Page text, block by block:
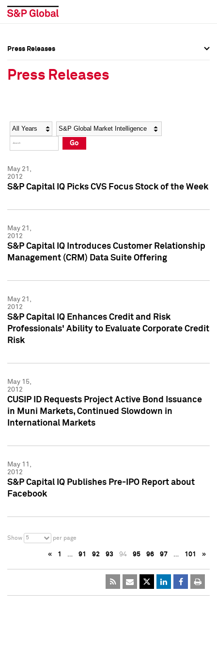
Social Media Directory
Press Kit
Social Media Directory
Press Kit
Press Releases
Press Releases
Year Category
Go
May 21,
2012
S&P Capital IQ Picks CVS Focus Stock of the Week
May 21,
2012
S&P Capital IQ Introduces Customer Relationship
Management (CRM) Data Suite Offering
May 21,
2012
S&P Capital IQ Enhances Credit and Risk
Professionals' Ability to Evaluate Corporate Credit
Risk
May 15,
2012
CUSIP ID Requests Project Active Bond Issuance
in Muni Markets, Continued Slowdown in
International Markets
May 11,
2012
S&P Capital IQ Publishes Pre-IPO Report about
Facebook
Show 5 per page
« 1 … 91 92 93 94 95 96 97 … 101 »